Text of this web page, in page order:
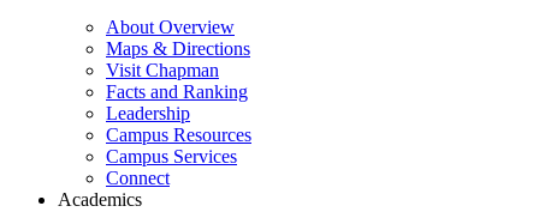
About Overview
Maps & Directions
Visit Chapman
Facts and Ranking
Leadership
Campus Resources
Campus Services
Connect
Academics